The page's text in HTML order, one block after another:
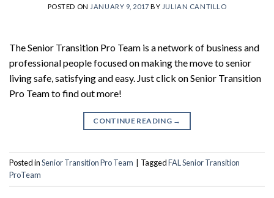
POSTED ON JANUARY 9, 2017 BY JULIAN CANTILLO
The Senior Transition Pro Team is a network of business and
professional people focused on making the move to senior
living safe, satisfying and easy. Just click on Senior Transition
Pro Team to find out more!
CONTINUE READING →
Posted inSenior Transition Pro Team TaggedFAL Senior Transition
ProTeam